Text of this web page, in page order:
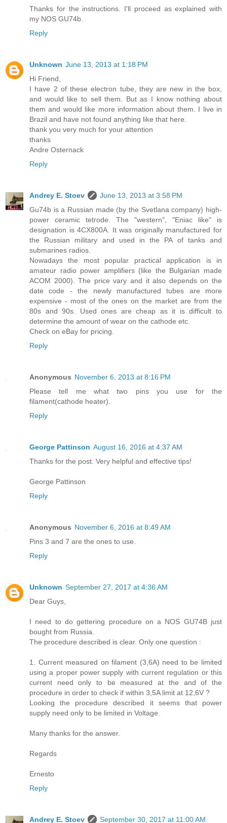
Thanks for the instructions. I'll proceed as explained with
my NOS GU74b.
Reply
Unknown June 13, 2013 at 1:18 PM
Hi Friend,
I have 2 of these electron tube, they are new in the box,
and would like to sell them. But as I know nothing about
them and would like more information about them. I live in
Brazil and have not found anything like that here.
thank you very much for your attention
thanks
Andre Osternack
Reply
Andrey E. Stoev
June 13, 2013 at 3:58 PM
Gu74b is a Russian made (by the Svetlana company) high-
power ceramic tetrode. The "western", "Eniac like" is
designation is 4CX800A. It was originally manufactured for
the Russian military and used in the PA of tanks and
submarines radios.
Nowadays the most popular practical application is in
amateur radio power amplifiers (like the Bulgarian made
ACOM 2000). The price vary and it also depends on the
date code - the newly manufactured tubes are more
expensive - most of the ones on the market are from the
80s and 90s. Used ones are cheap as it is difficult to
determine the amount of wear on the cathode etc.
Check on eBay for pricing.
Reply
Anonymous November 6, 2013 at 8:16 PM
Please tell me what two pins you use for the
filament(cathode heater).
Reply
George Pattinson August 16, 2016 at 4:37 AM
Thanks for the post. Very helpful and effective tips!
George Pattinson
Reply
Anonymous November 6, 2016 at 8:49 AM
Pins 3 and 7 are the ones to use.
Reply
Unknown September 27, 2017 at 4:36 AM
Dear Guys,
I need to do gettering procedure on a NOS GU74B just
bought from Russia.
The procedure described is clear. Only one question :
1. Current measured on filament (3,6A) need to be limited
using a proper power supply with current regulation or this
current need only to be measured at the and of the
procedure in order to check if within 3,5A limit at 12,6V ?
Looking the procedure described it seems that power
supply need only to be limited in Voltage.
Many thanks for the answer.
Regards
Ernesto
Reply
Andrey E. Stoev September 30, 2017 at 11:00 AM